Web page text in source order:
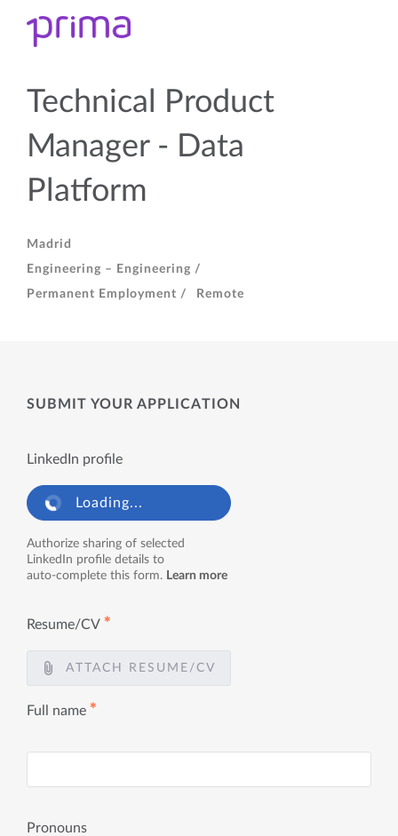
Technical Product
Manager - Data
Platform
Madrid
Engineering – Engineering /
Permanent Employment /
Remote
SUBMIT YOUR APPLICATION
LinkedIn profile
Loading...
Authorize sharing of selected
LinkedIn profile details to
auto-complete this form. Learn more
Resume/CV ✱
ATTACH RESUME/CV
Full name ✱
Pronouns